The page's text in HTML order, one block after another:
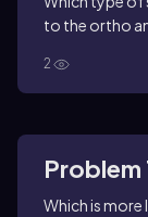
to the ortho
2
Problem
Which is